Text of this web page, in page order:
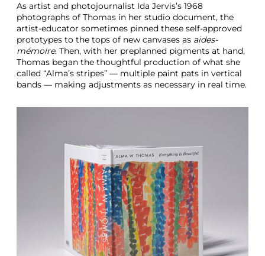
As artist and photojournalist Ida Jervis’s 1968
photographs of Thomas in her studio document, the
artist-educator sometimes pinned these self-approved
prototypes to the tops of new canvases as aides-
mémoire. Then, with her preplanned pigments at hand,
Thomas began the thoughtful production of what she
called “Alma’s stripes” — multiple paint pats in vertical
bands — making adjustments as necessary in real time.